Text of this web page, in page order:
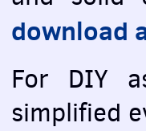
download
For DIY
simplified